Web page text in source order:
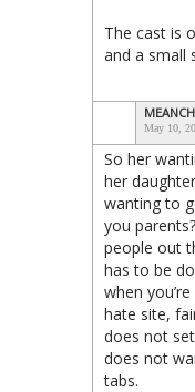
The cast is
and a small
May 10,
So her
her
wanting to
you
people out
has to be
when
hate site,
does not
does not
tabs.